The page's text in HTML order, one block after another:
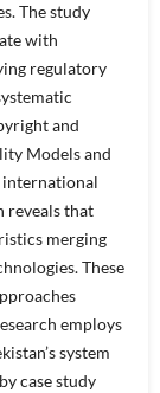
The study
with
regulatory
and
Models and
international
reveals that
merging
These
employs
system
case study